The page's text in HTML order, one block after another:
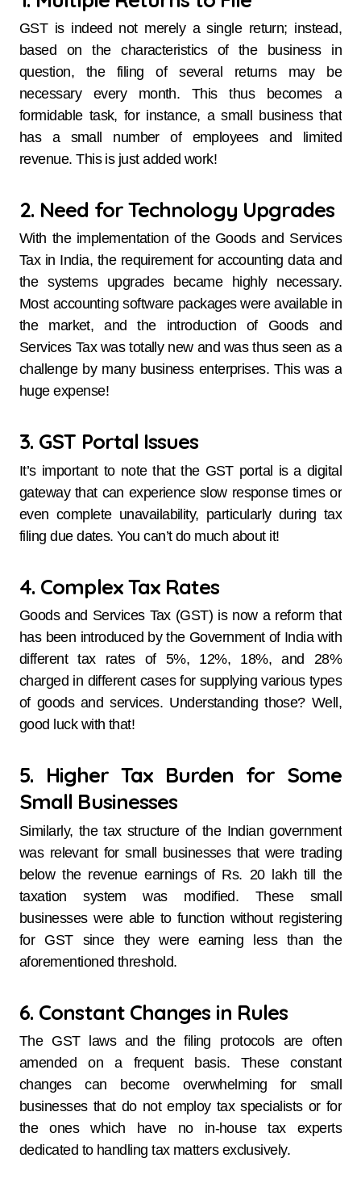
GST is indeed not merely a single return; instead,
based on the characteristics of the business in
question, the filing of several returns may be
necessary every month. This thus becomes a
formidable task, for instance, a small business that
has a small number of employees and limited
revenue. This is just added work!
2. Need for Technology Upgrades
With the implementation of the Goods and Services
Tax in India, the requirement for accounting data and
the systems upgrades became highly necessary.
Most accounting software packages were available in
the market, and the introduction of Goods and
Services Tax was totally new and was thus seen as a
challenge by many business enterprises. This was a
huge expense!
3. GST Portal Issues
It’s important to note that the GST portal is a digital
gateway that can experience slow response times or
even complete unavailability, particularly during tax
filing due dates. You can’t do much about it!
4. Complex Tax Rates
Goods and Services Tax (GST) is now a reform that
has been introduced by the Government of India with
different tax rates of 5%, 12%, 18%, and 28%
charged in different cases for supplying various types
of goods and services. Understanding those? Well,
good luck with that!
5. Higher Tax Burden for Some
Small Businesses
Similarly, the tax structure of the Indian government
was relevant for small businesses that were trading
below the revenue earnings of Rs. 20 lakh till the
taxation system was modified. These small
businesses were able to function without registering
for GST since they were earning less than the
aforementioned threshold.
6. Constant Changes in Rules
The GST laws and the filing protocols are often
amended on a frequent basis. These constant
changes can become overwhelming for small
businesses that do not employ tax specialists or for
the ones which have no in-house tax experts
dedicated to handling tax matters exclusively.